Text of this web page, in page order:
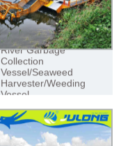
River Garbage
Collection
Vessel/Seaweed
Harvester/Weeding
Vessel